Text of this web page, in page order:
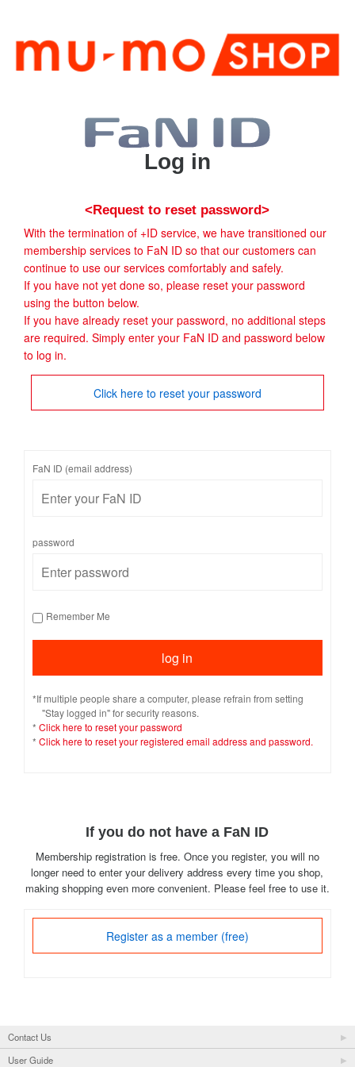
Log in
<Request to reset password>
With the termination of +ID service, we have transitioned our
membership services to FaN ID so that our customers can
continue to use our services comfortably and safely.
If you have not yet done so, please reset your password
using the button below.
If you have already reset your password, no additional steps
are required. Simply enter your FaN ID and password below
to log in.
Click here to reset your password
FaN ID (email address)
password
Remember Me
*If multiple people share a computer, please refrain from setting
"Stay logged in" for security reasons.
* Click here to reset your password
* Click here to reset your registered email address and password.
If you do not have a FaN ID
Membership registration is free. Once you register, you will no
longer need to enter your delivery address every time you shop,
making shopping even more convenient. Please feel free to use it.
Register as a member (free)
Contact Us
User Guide